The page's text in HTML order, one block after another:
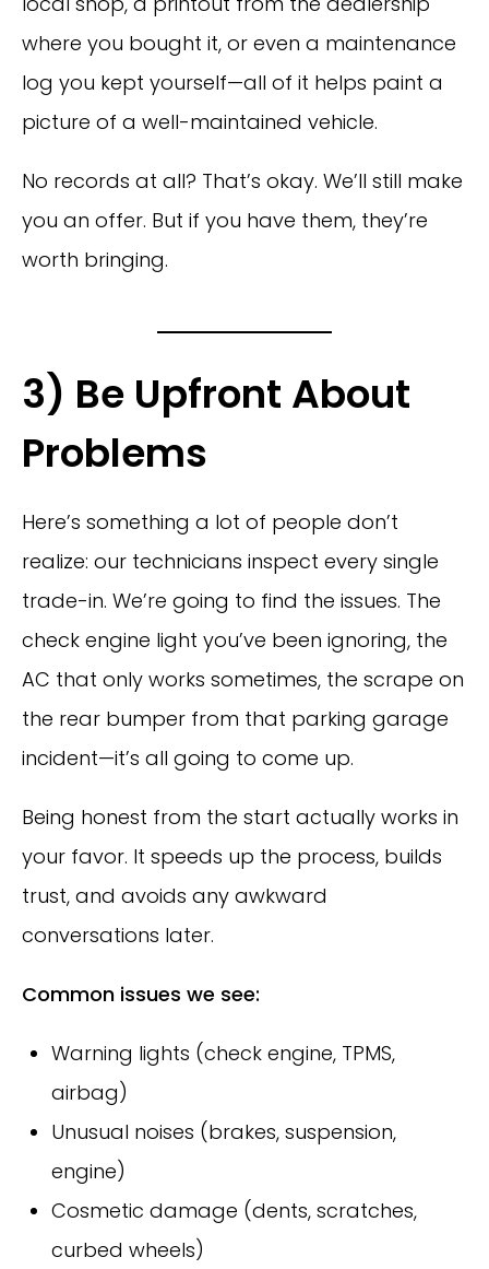
where you bought it, or even a maintenance
log you kept yourself—all of it helps paint a
picture of a well-maintained vehicle.
No records at all? That’s okay. We’ll still make
you an offer. But if you have them, they’re
worth bringing.
3) Be Upfront About
Problems
Here’s something a lot of people don’t
realize: our technicians inspect every single
trade-in. We’re going to find the issues. The
check engine light you’ve been ignoring, the
AC that only works sometimes, the scrape on
the rear bumper from that parking garage
incident—it’s all going to come up.
Being honest from the start actually works in
your favor. It speeds up the process, builds
trust, and avoids any awkward
conversations later.
Common issues we see:
Warning lights (check engine, TPMS,
airbag)
Unusual noises (brakes, suspension,
engine)
Cosmetic damage (dents, scratches,
curbed wheels)